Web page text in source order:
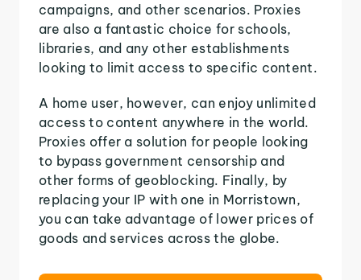
campaigns, and other scenarios. Proxies
are also a fantastic choice for schools,
libraries, and any other establishments
looking to limit access to specific content.
A home user, however, can enjoy unlimited
access to content anywhere in the world.
Proxies offer a solution for people looking
to bypass government censorship and
other forms of geoblocking. Finally, by
replacing your IP with one in Morristown,
you can take advantage of lower prices of
goods and services across the globe.